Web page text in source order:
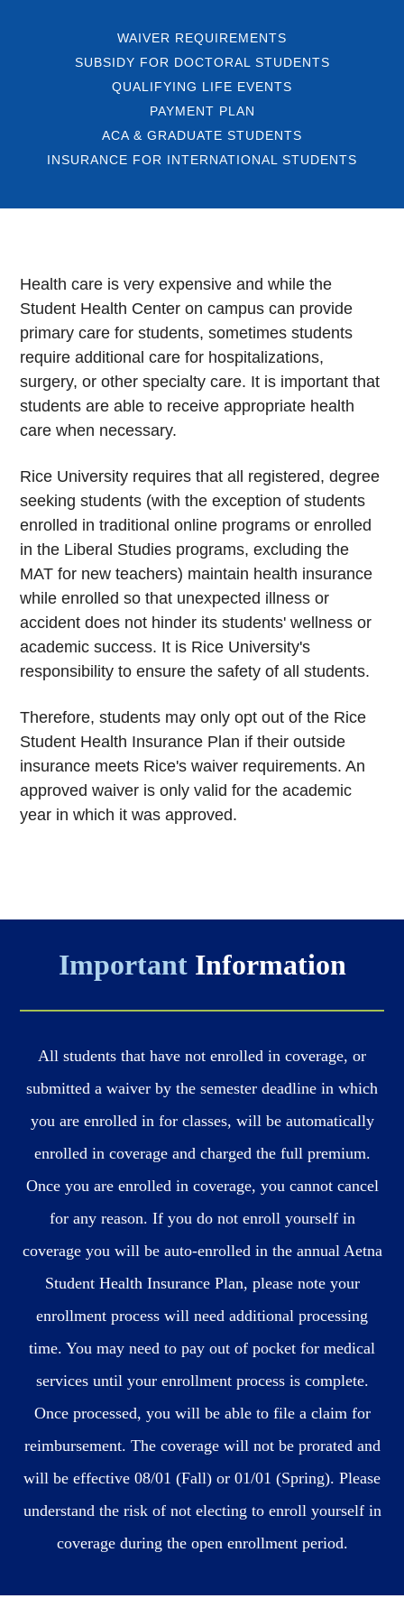
WAIVER REQUIREMENTS
SUBSIDY FOR DOCTORAL STUDENTS
QUALIFYING LIFE EVENTS
PAYMENT PLAN
ACA & GRADUATE STUDENTS
INSURANCE FOR INTERNATIONAL STUDENTS
Health care is very expensive and while the
Student Health Center on campus can provide
primary care for students, sometimes students
require additional care for hospitalizations,
surgery, or other specialty care. It is important that
students are able to receive appropriate health
care when necessary.
Rice University requires that all registered, degree
seeking students (with the exception of students
enrolled in traditional online programs or enrolled
in the Liberal Studies programs, excluding the
MAT for new teachers) maintain health insurance
while enrolled so that unexpected illness or
accident does not hinder its students' wellness or
academic success. It is Rice University's
responsibility to ensure the safety of all students.
Therefore, students may only opt out of the Rice
Student Health Insurance Plan if their outside
insurance meets Rice's waiver requirements. An
approved waiver is only valid for the academic
year in which it wasapproved.
ImportantInformation
All students that have not enrolled in coverage, or
submitted a waiver by the semester deadline in which
you are enrolled in for classes, will be automatically
enrolled in coverage and charged the full premium.
Once you are enrolled in coverage, you cannot cancel
for any reason. If you do not enroll yourself in
coverage you will be auto-enrolled in the annual Aetna
Student Health Insurance Plan, please note your
enrollment process will need additional processing
time. You may need to pay out of pocket for medical
services until your enrollment process is complete.
Once processed, you will be able to file a claim for
reimbursement. The coverage will not be prorated and
will be effective 08/01 (Fall) or 01/01 (Spring). Please
understand the risk of not electing to enroll yourself in
coverage during the open enrollment period.